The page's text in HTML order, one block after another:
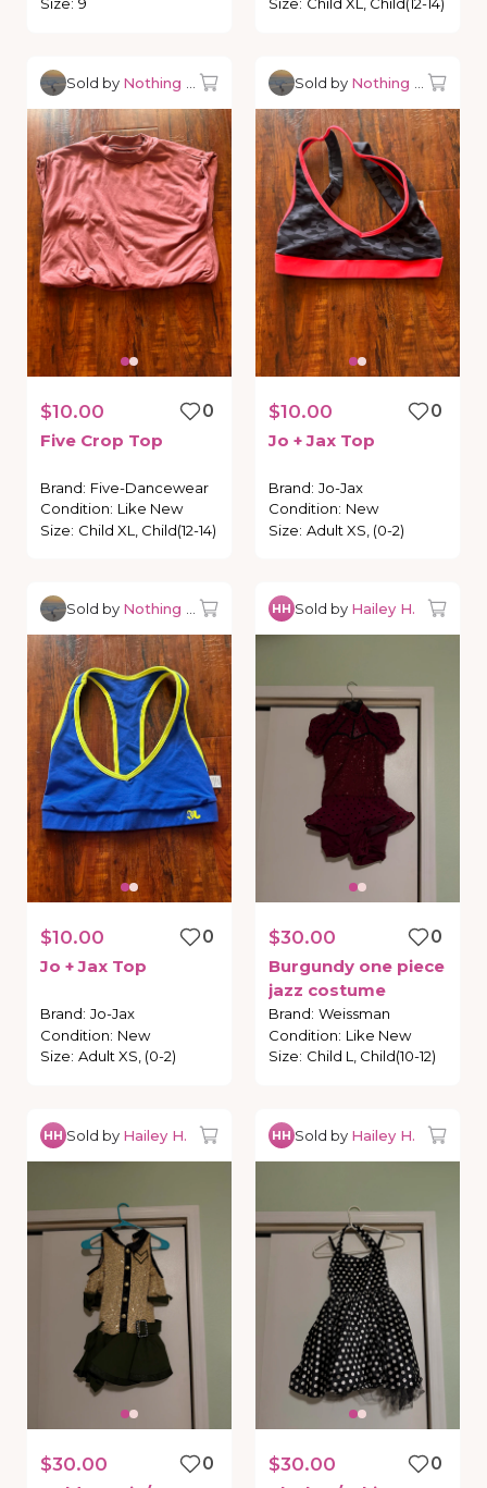
Size: 9
Size: Child XL, Child(12-14)
Sold by Nothing but Dancewear
$10.00
0
Five Crop Top
Brand: Five-Dancewear
Condition: Like New
Size: Child XL, Child(12-14)
Sold by Nothing but
$10.00
0
Jo + Jax Top
Brand: Jo-Jax
Condition: New
Size: Adult XS, (0-2)
Sold by Nothing but Dancewear
$10.00
0
Jo + Jax Top
Brand: Jo-Jax
Condition: New
Size: Adult XS, (0-2)
HH Sold by Hailey H.
$30.00
0
Burgundy one piece
jazz costume
Brand: Weissman
Condition: Like New
Size: Child L, Child(10-12)
HH Sold by Hailey H.
$30.00
0
HH Sold by Hailey H.
$30.00
0